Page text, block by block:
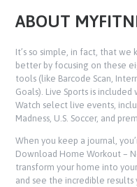
ABOUT
It’s so simple, in fact, that we
better by focusing on these
tools (like Barcode Scan,
Goals). Live Sports is
Watch select live events,
Madness, U.S. Soccer, and
When you keep a journal,
Download Home Workout –
transform your home into
and see the incredible